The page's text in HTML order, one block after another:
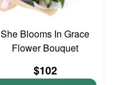
She Blooms In Grace
Flower Bouquet
$102